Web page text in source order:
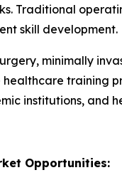
Traditional
skill development.
minimally
training
institutions, and
Opportunities: